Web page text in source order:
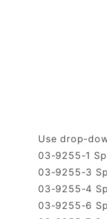
Use drop-
03-9255-1
03-9255-3
03-9255-4
03-9255-6